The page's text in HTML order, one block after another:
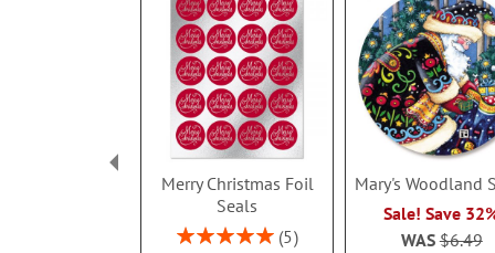
Merry Christmas Foil
Seals
Rating:
5
Mary's Woodland
Sale! Save
WAS$6.49